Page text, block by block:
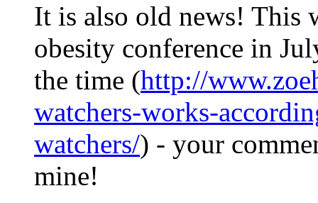
It is also old news! This
obesity conference in
the time (http://
watchers-works-
watchers/) - your
mine!